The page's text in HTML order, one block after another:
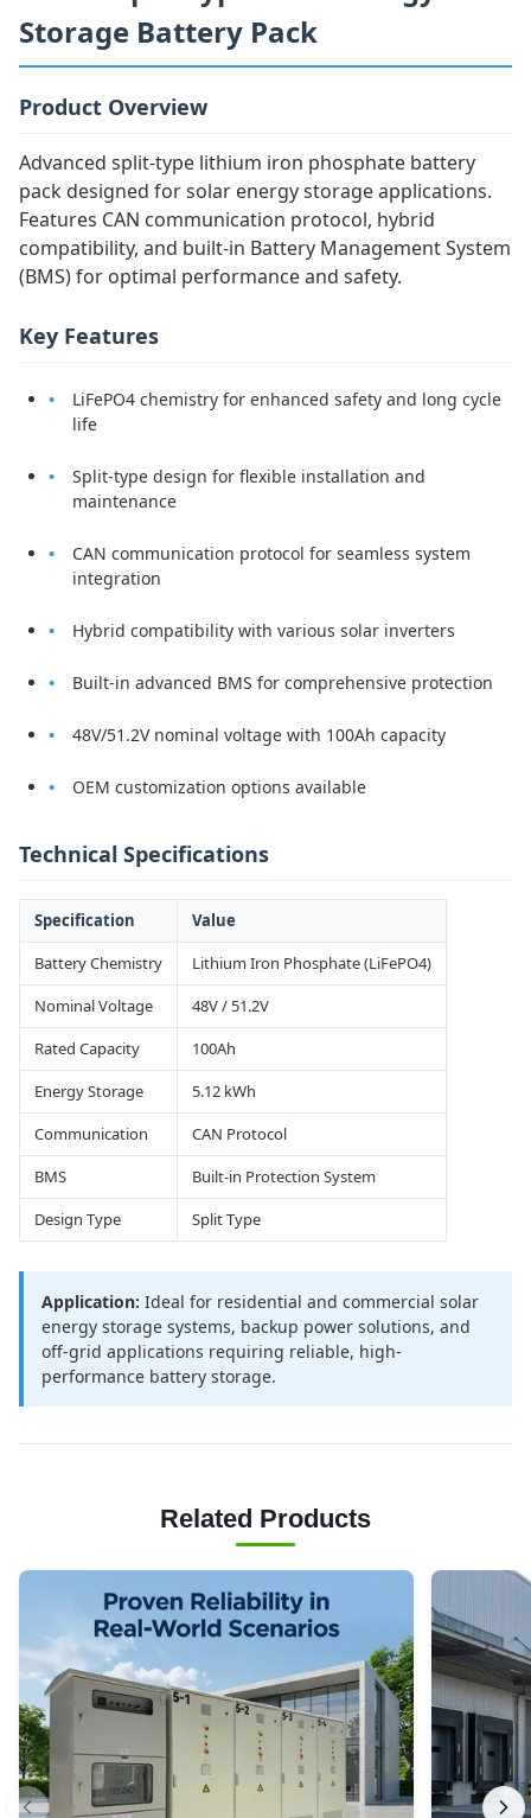
Storage Battery Pack
Product Overview
Advanced split-type lithium iron phosphate battery
pack designed for solar energy storage applications.
Features CAN communication protocol, hybrid
compatibility, and built-in Battery Management System
(BMS) for optimal performance and safety.
Key Features
LiFePO4 chemistry for enhanced safety and long cycle
life
Split-type design for flexible installation and
maintenance
CAN communication protocol for seamless system
integration
Hybrid compatibility with various solar inverters
Built-in advanced BMS for comprehensive protection
48V/51.2V nominal voltage with 100Ah capacity
OEM customization options available
Technical Specifications
Specification
Value
Battery Chemistry
Lithium Iron Phosphate (LiFePO4)
Nominal Voltage
48V / 51.2V
Rated Capacity
100Ah
Energy Storage
5.12 kWh
Communication
CAN Protocol
BMS
Built-in Protection System
Design Type
Split Type
Application: Ideal for residential and commercial solar
energy storage systems, backup power solutions, and
off-grid applications requiring reliable, high-
performance battery storage.
Related Products